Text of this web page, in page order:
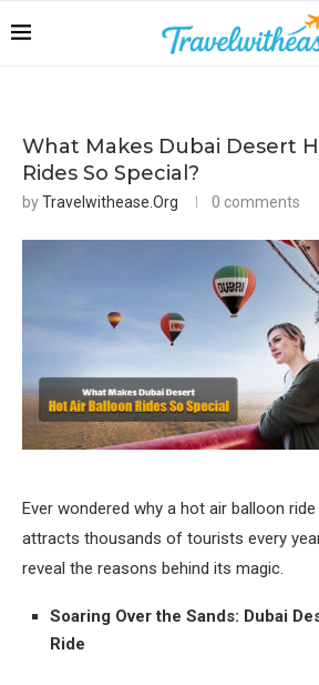
What Makes Dubai Desert
Rides So Special?
byTravelwithease.org 0 comments
Ever wondered why a hot air balloon
attracts thousands of tourists every
reveal the reasons behind its magic.
Soaring Over the Sands: Dubai
Ride